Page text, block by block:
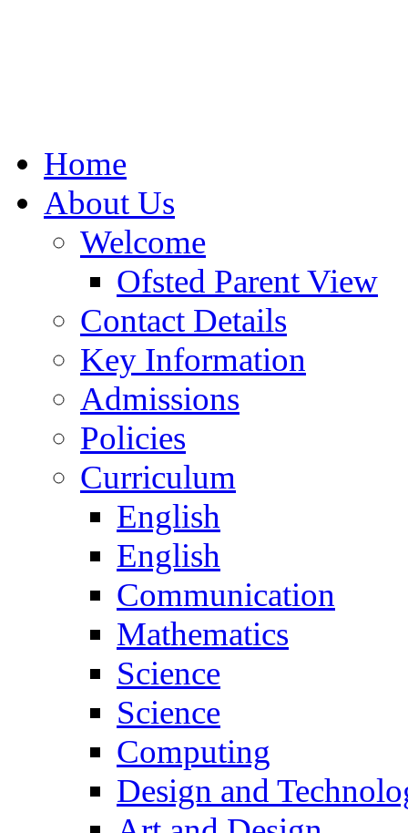
Home
About Us
Welcome
Ofsted Parent View
Contact Details
Key Information
Admissions
Policies
Curriculum
English
English
Communication
Mathematics
Science
Science
Computing
Design and